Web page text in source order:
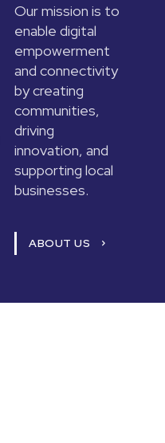
Our mission is to
enable digital
empowerment
and connectivity
by creating
communities,
driving
innovation, and
supporting local
businesses.
ABOUT US